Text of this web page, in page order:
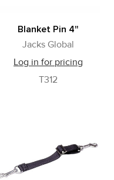
Blanket Pin 4"
Jacks Global
Log in for pricing
T312